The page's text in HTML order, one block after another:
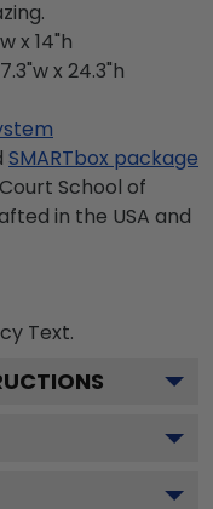
x 14"h
x 24.3"h
SMARTbox package
School of
in the USA and
Text.